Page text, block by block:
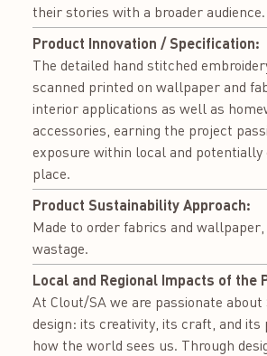
their stories with a broader audience.
Product Innovation / Specification:
The detailed hand stitched
scanned printed on wallpaper and
interior applications as well as
accessories, earning the project
exposure within local and
place.
Product Sustainability Approach:
Made to order fabrics and
wastage.
Local and Regional Impacts of the
At Clout/SA we are passionate
design: its creativity, its craft, and its
how the world sees us. Through